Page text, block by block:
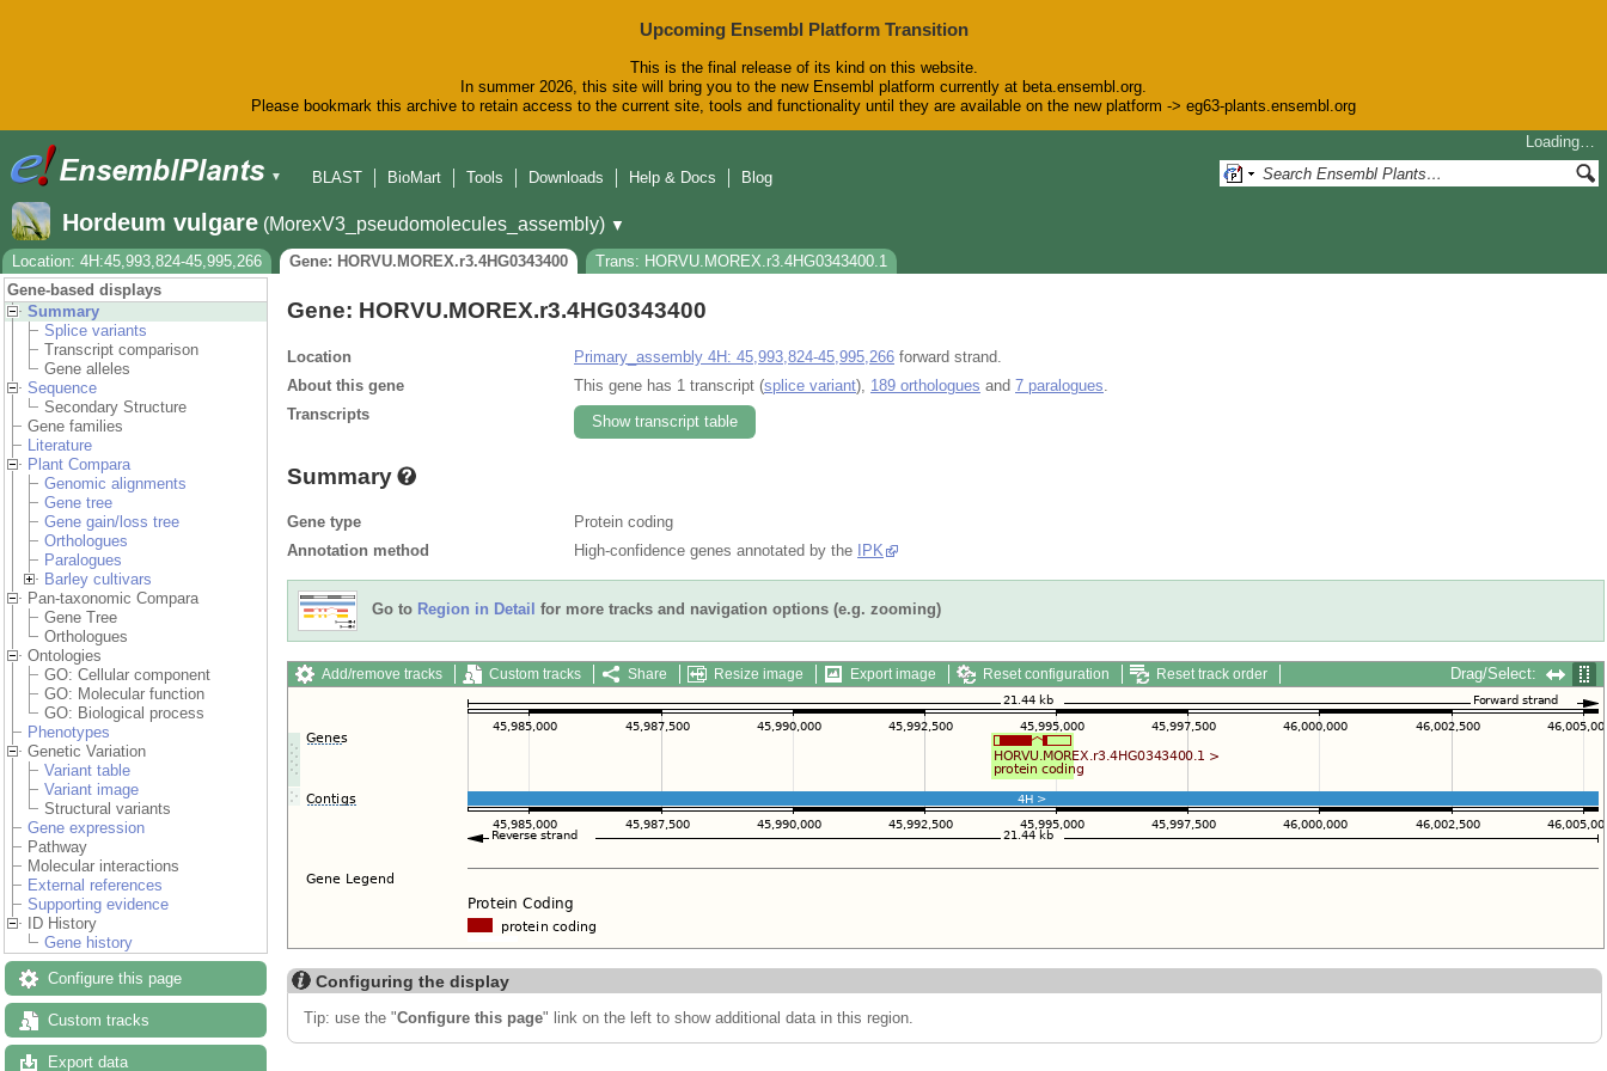
Upcoming Ensembl Platform Transition
This is the final release of its kind on this website.
In summer 2026, this site will bring you to the new Ensembl platform currently at beta.ensembl.org.
Please bookmark this archive to retain access to the current site, tools and functionality until they are available on the new platform -> eg63-plants.ensembl.org
▼
Loading…
BLAST
BioMart Tools Downloads Help & Docs Blog
Hordeum vulgare (MorexV3_pseudomolecules_assembly) ▼
Location: 4H:45,993,824-45,995,266
Gene: HORVU.MOREX.r3.4HG0343400
Trans: HORVU.MOREX.r3.4HG0343400.1
Gene-based displays
Summary
Splice variants
Transcript comparison
Gene alleles
Sequence
Secondary Structure
Gene families
Literature
Plant Compara
Genomic alignments
Gene tree
Gene gain/loss tree
Orthologues
Paralogues
Barley cultivars
Pan-taxonomic Compara
Gene Tree
Orthologues
Ontologies
GO: Cellular component
GO: Molecular function
GO: Biological process
Phenotypes
Genetic Variation
Variant table
Variant image
Structural variants
Gene expression
Pathway
Molecular interactions
External references
Supporting evidence
ID History
Gene history
Configure this page
Custom tracks
Export data
Gene: HORVU.MOREX.r3.4HG0343400
Location Primary_assembly 4H: 45,993,824-45,995,266 forward strand.
About this gene
This gene has 1 transcript (splice variant), 189 orthologues and 7 paralogues
Transcripts
Show transcript table
Summary
Gene type
Protein coding
Annotation method
High-confidence genes annotated by the IPK
Go to Region in Detail for more tracks and navigation options (e.g. zooming)
Add/remove tracks Custom tracks Share Resize image Export image Reset configuration Reset track order Drag/Select:
Configuring the display
Tip: use the "Configure this page" link on the left to show additional data in this region.